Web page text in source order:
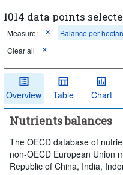
1014 data points
Measure: Balance per
Clear all
Overview Table Chart
Nutrients balances
The OECD database of
non-OECD European Union
Republic of China, India,